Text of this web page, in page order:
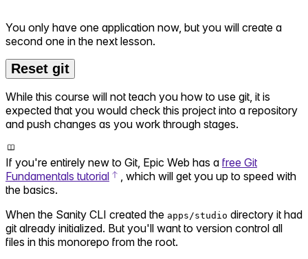
You only have one application now, but you will create a
second one in the next lesson.
Reset git
While this course will not teach you how to use git, it is
expected that you would check this project into a repository
and push changes as you work through stages.
If you're entirely new to Git, Epic Web has a free Git
Fundamentals tutorial
, which will get you up to speed with
the basics.
When the Sanity CLI created the apps/studio directory it had
git already initialized. But you'll want to version control all
files in this monorepo from the root.